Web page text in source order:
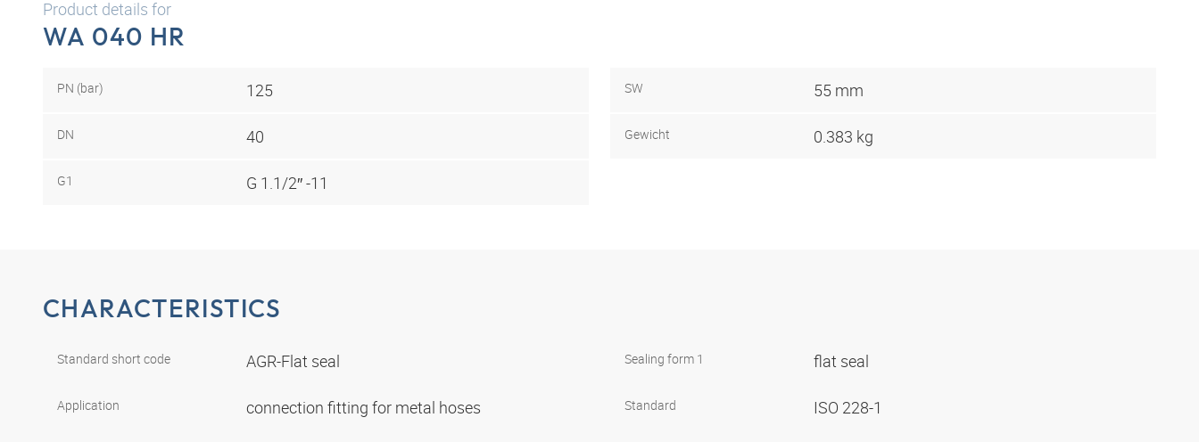
Product details for
WA 040 HR
PN (bar) 125
DN 40
G1 G 1.1/2″ -11
SW 55 mm
Gewicht 0.383 kg
CHARACTERISTICS
Standard short code AGR-Flat seal
Application connection fitting for metal hoses
Sealing form 1 flat seal
Standard ISO 228-1